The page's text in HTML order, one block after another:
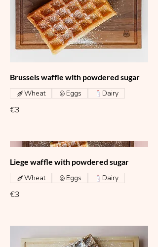
Brussels waffle with powdered sugar
€3
Wheat Eggs Dairy
Liege waffle with powdered sugar
€3
Wheat Eggs Dairy